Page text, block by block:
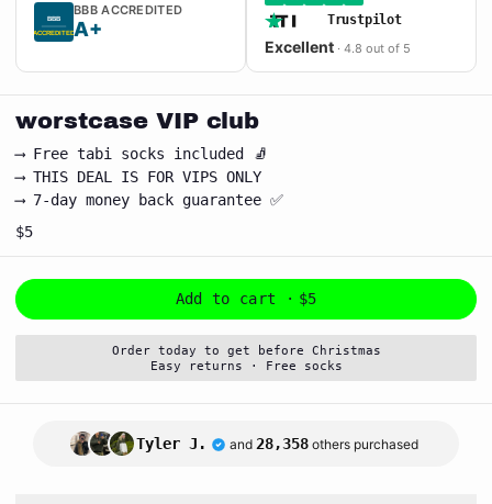
BBB
★ ACCREDITED ★
BBB ACCREDITED
A+ Trustpilot
Excellent · 4.8 out of 5
worstcase VIP club
⟶ Free tabi socks included 🧦
⟶ THIS DEAL IS FOR VIPS ONLY
⟶ 7-day money back guarantee ✅
$5
Add to cart · $5
Order today to get before Christmas
Easy returns · Free socks
Tyler J. and 28,358others purchased